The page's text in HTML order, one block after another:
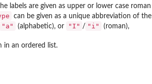
labels are given as upper or lower case roman
can be given as a unique abbreviation of the
"a" (alphabetic), or "I" / "i"
(roman),
in an ordered list.